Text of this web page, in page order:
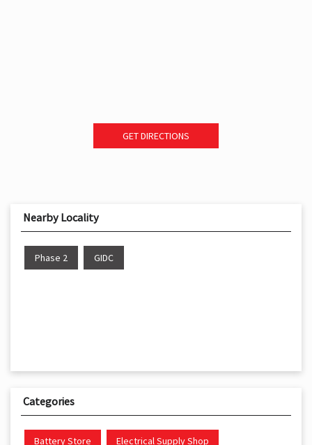
GET DIRECTIONS
Nearby Locality
Phase 2 GIDC
Categories
Battery Store Electrical Supply Shop